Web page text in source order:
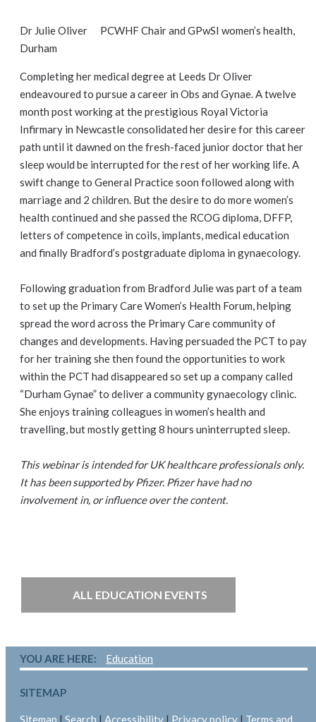
Dr Julie Oliver PCWHF Chair and GPwSI women’s health,
Durham
Completing her medical degree at Leeds Dr Oliver
endeavoured to pursue a career in Obs and Gynae. A twelve
month post working at the prestigious Royal Victoria
Infirmary in Newcastle consolidated her desire for this career
path until it dawned on the fresh-faced junior doctor that her
sleep would be interrupted for the rest of her working life. A
swift change to General Practice soon followed along with
marriage and 2 children. But the desire to do more women’s
health continued and she passed the RCOG diploma, DFFP,
letters of competence in coils, implants, medical education
and finally Bradford’s postgraduate diploma in gynaecology.
Following graduation from Bradford Julie was part of a team
to set up the Primary Care Women’s Health Forum, helping
spread the word across the Primary Care community of
changes and developments. Having persuaded the PCT to pay
for her training she then found the opportunities to work
within the PCT had disappeared so set up a company called
“Durham Gynae” to deliver a community gynaecology clinic.
She enjoys training colleagues in women’s health and
travelling, but mostly getting 8 hours uninterrupted sleep.
This webinar is intended for UK healthcare professionals only.
It has been supported by Pfizer. Pfizer have had no
involvement in, or influence over the content.
ALL EDUCATION EVENTS
YOU ARE HERE: Education
SITEMAP
Sitemap | Search | Accessibility | Privacy policy | Terms and